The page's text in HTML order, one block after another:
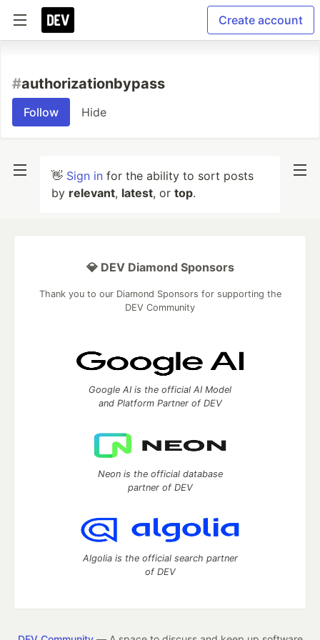
Create account
#authorizationbypass
Follow Hide
👋 Sign in for the ability to sort posts
by relevant, latest, or top.
💎 DEV Diamond Sponsors
Thank you to our Diamond Sponsors for supporting the
DEV Community
Google AI is the official AI Model
and Platform Partner of DEV
Neon is the official database
partner of DEV
Algolia is the official search partner
of DEV